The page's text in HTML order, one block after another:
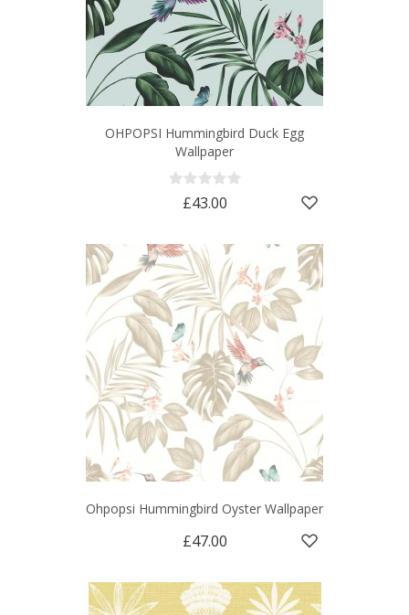
OHPOPSI Hummingbird Duck Egg
Wallpaper
£43.00
Ohpopsi Hummingbird Oyster Wallpaper
£47.00